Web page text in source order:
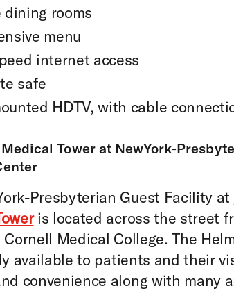
dining rooms
menu
internet access
safe
HDTV, with cable
Tower at NewYork-
Presbyterian Guest Facility at
is located across the street
Medical College. The
available to patients and their
convenience along with many